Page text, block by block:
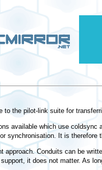
to the pilot-link suite for
available which use
synchronisation. It is
approach. Conduits can be
it does not matter. As